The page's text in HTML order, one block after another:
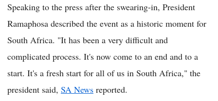
Speaking to the press after the swearing-in, President
Ramaphosa described the event as a historic moment for
South Africa. "It has been a very difficult and
complicated process. It's now come to an end and to a
start. It's a fresh start for all of us in South Africa," the
president said, SA News reported.